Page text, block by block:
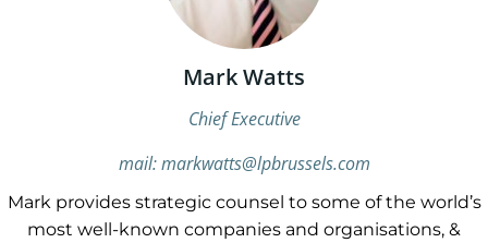
Mark Watts
Chief Executive
mail: markwatts@lpbrussels.com
Mark provides strategic counsel to some of the world’s
most well-known companies and organisations, &